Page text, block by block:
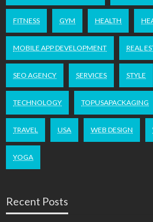
FITNESS GYM HEALTH
MOBILE APP DEVELOPMENT REAL
SEO AGENCY SERVICES STYLE
TECHNOLOGY TOPUSAPACKAGING
TRAVEL USA WEB DESIGN
YOGA
Recent Posts